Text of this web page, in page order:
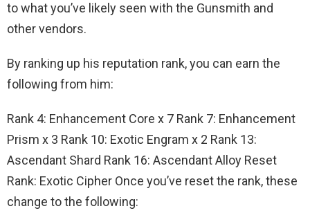
to what you’ve likely seen with the Gunsmith and
other vendors.
By ranking up his reputation rank, you can earn the
following from him:
Rank 4: Enhancement Core x 7 Rank 7: Enhancement
Prism x 3 Rank 10: Exotic Engram x 2 Rank 13:
Ascendant Shard Rank 16: Ascendant Alloy Reset
Rank: Exotic Cipher Once you’ve reset the rank, these
change to the following: